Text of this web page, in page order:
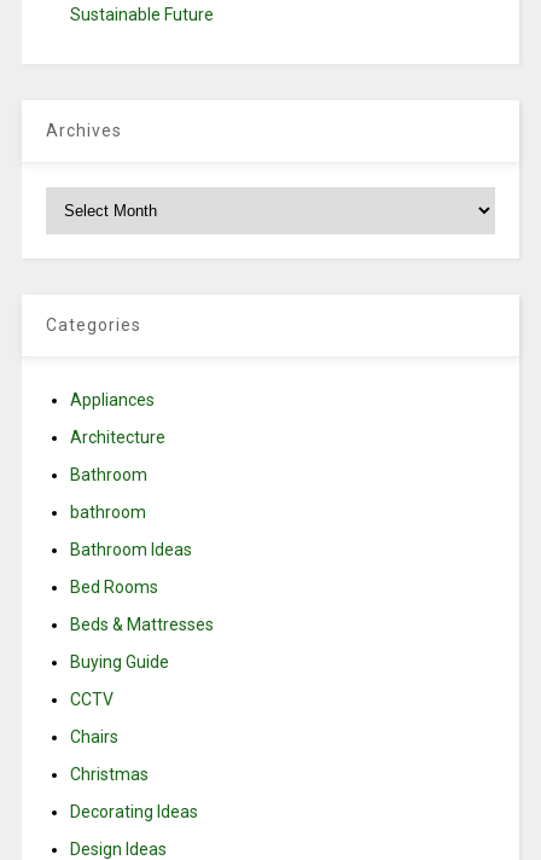
Sustainable Future
Archives
Categories
Appliances
Architecture
Bathroom
bathroom
Bathroom Ideas
Bed Rooms
Beds & Mattresses
Buying Guide
CCTV
Chairs
Christmas
Decorating Ideas
Design Ideas